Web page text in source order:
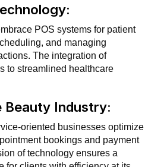
POS systems for patient
and managing
The integration of
to streamlined healthcare
Beauty Industry:
oriented businesses optimize
bookings and payment
of technology ensures a